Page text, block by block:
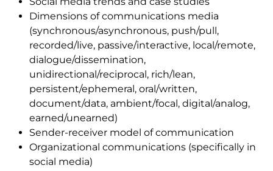
Dimensions of communications media
(synchronous/asynchronous, push/pull,
recorded/live, passive/interactive, local/remote,
dialogue/dissemination,
unidirectional/reciprocal, rich/lean,
persistent/ephemeral, oral/written,
document/data, ambient/focal, digital/analog,
earned/unearned)
Sender-receiver model of communication
Organizational communications (specifically in
social media)